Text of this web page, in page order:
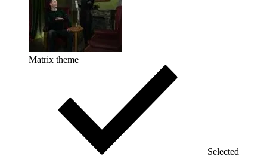
Matrix theme
Selected